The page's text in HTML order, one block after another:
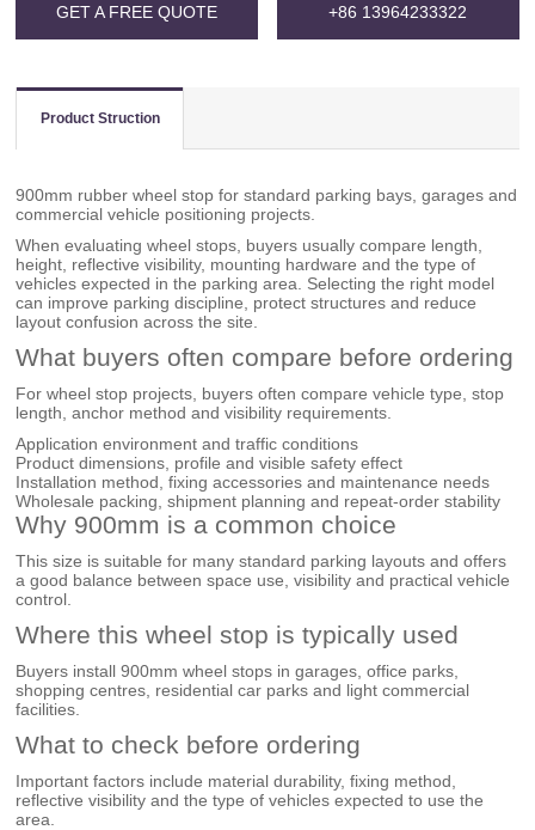
GET A FREE QUOTE +86 13964233322
Product Struction
900mm rubber wheel stop for standard parking bays, garages and
commercial vehicle positioning projects.
When evaluating wheel stops, buyers usually compare length,
height, reflective visibility, mounting hardware and the type of
vehicles expected in the parking area. Selecting the right model
can improve parking discipline, protect structures and reduce
layout confusion across the site.
What buyers often compare before ordering
For wheel stop projects, buyers often compare vehicle type, stop
length, anchor method and visibility requirements.
Application environment and traffic conditions
Product dimensions, profile and visible safety effect
Installation method, fixing accessories and maintenance needs
Wholesale packing, shipment planning and repeat-order stability
Why 900mm is a common choice
This size is suitable for many standard parking layouts and offers
a good balance between space use, visibility and practical vehicle
control.
Where this wheel stop is typically used
Buyers install 900mm wheel stops in garages, office parks,
shopping centres, residential car parks and light commercial
facilities.
What to check before ordering
Important factors include material durability, fixing method,
reflective visibility and the type of vehicles expected to use the
area.